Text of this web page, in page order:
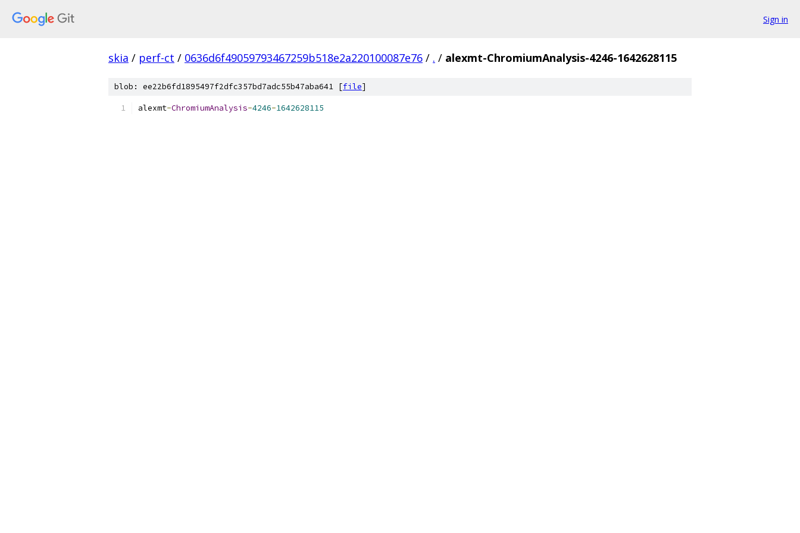
Sign in
skia / perf-ct / 0636d6f49059793467259b518e2a220100087e76 / . / alexmt-ChromiumAnalysis-4246-1642628115
blob: ee22b6fd1895497f2dfc357bd7adc55b47aba641 [file]
alexmt-ChromiumAnalysis-4246-1642628115